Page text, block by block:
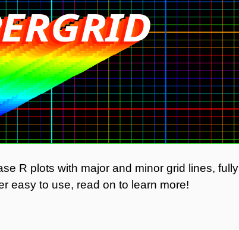
R plots with major and minor grid lines, fully
easy to use, read on to learn more!